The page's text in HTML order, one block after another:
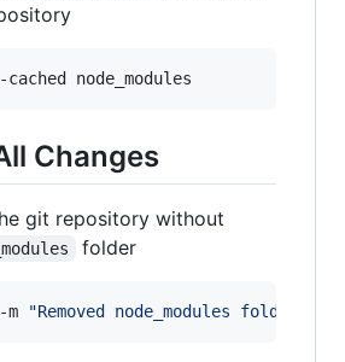
node_modules
Changes
git repository without
folder
"Removed node_modules folder